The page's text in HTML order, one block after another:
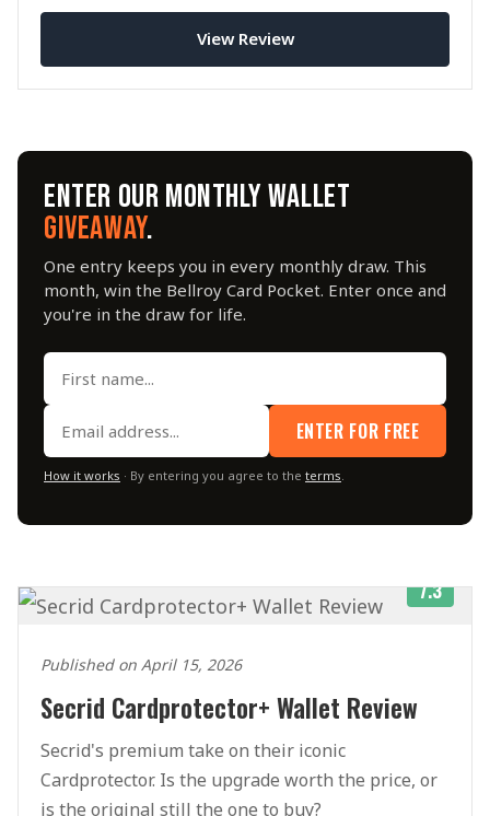
View Review
ENTER OUR MONTHLY WALLET
GIVEAWAY.
One entry keeps you in every monthly draw. This
month, win the Bellroy Card Pocket. Enter once and
you're in the draw for life.
ENTER FOR FREE
How it works · By entering you agree to the terms
7.3
Published on April 15, 2026
Secrid Cardprotector+ Wallet Review
Secrid's premium take on their iconic
Cardprotector. Is the upgrade worth the price, or
is the original still the one to buy?